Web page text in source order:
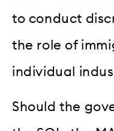
to conduct
the role of
individual
Should the